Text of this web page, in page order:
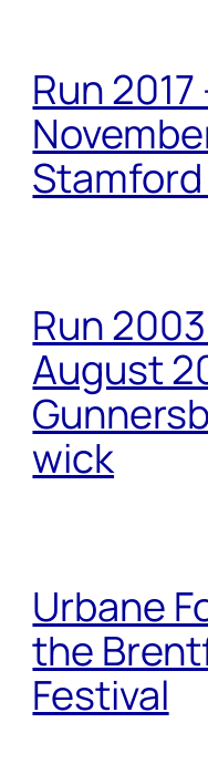
Run 2017
Run 2003
August
wick
Urbane
the
Festival